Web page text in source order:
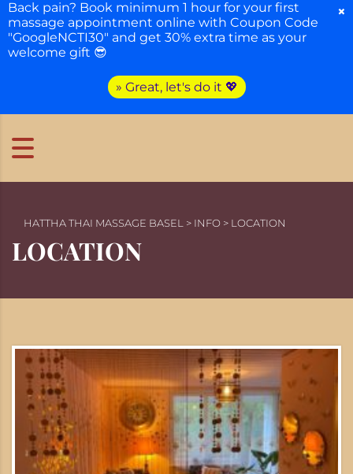
LOCATION
HATTHA THAI MASSAGE BASEL > INFO > LOCATION
Back pain? Book minimum 1 hour for your first
massage appointment online with Coupon Code
"GoogleNCTI30" and get 30% extra time as your
welcome gift 😎
» Great, let's do it 💖
×